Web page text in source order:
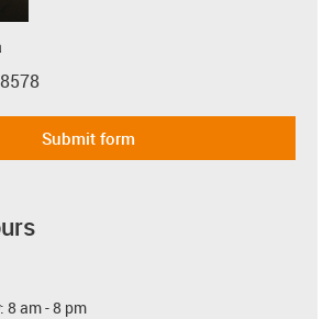
Submit form
8 am - 8 pm